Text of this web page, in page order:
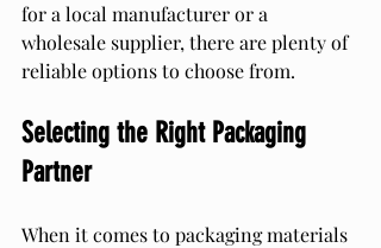
for a local manufacturer or a
wholesale supplier, there are plenty of
reliable options to choose from.
Selecting the Right Packaging
Partner
When it comes to packaging materials